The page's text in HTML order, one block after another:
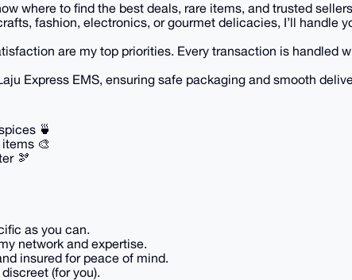
where to find the best deals, rare items, and trusted
fashion, electronics, or gourmet delicacies, I’ll handle
are my top priorities. Every transaction is handled
Express EMS, ensuring safe packaging and smooth
🍵
🎨
🫘
as you can.
network and expertise.
insured for peace of mind.
(for you).